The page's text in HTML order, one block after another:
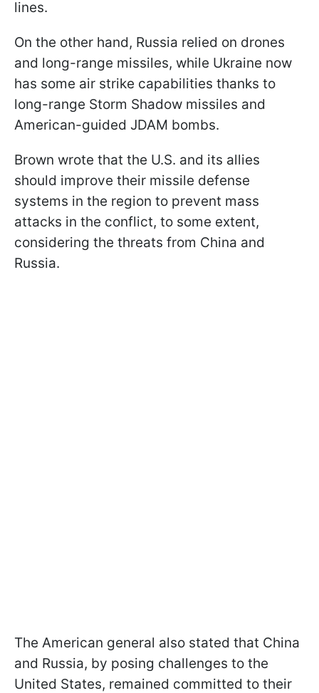
lines.
On the other hand, Russia relied on drones
and long-range missiles, while Ukraine now
has some air strike capabilities thanks to
long-range Storm Shadow missiles and
American-guided JDAM bombs.
Brown wrote that the U.S. and its allies
should improve their missile defense
systems in the region to prevent mass
attacks in the conflict, to some extent,
considering the threats from China and
Russia.
The American general also stated that China
and Russia, by posing challenges to the
United States, remained committed to their